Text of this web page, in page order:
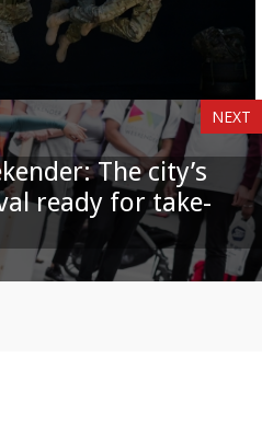
NEXT
The city’s
ready for take-